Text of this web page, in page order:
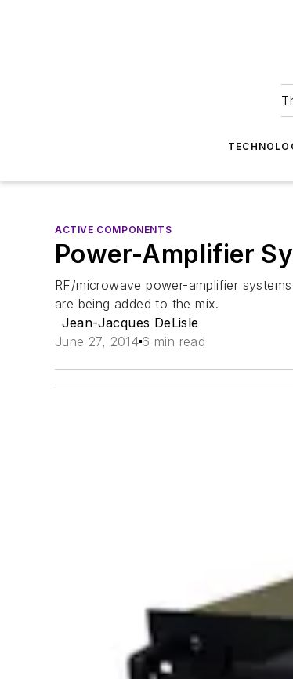
ACTIVE COMPONENTS
Power-Amplifier
RF/microwave power-amplifier
are being added to the mix.
Jean-Jacques DeLisle
June 27, 2014 6 min read